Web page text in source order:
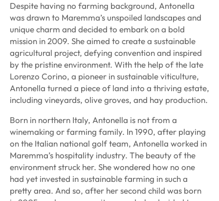
Despite having no farming background, Antonella
was drawn to Maremma’s unspoiled landscapes and
unique charm and decided to embark on a bold
mission in 2009. She aimed to create a sustainable
agricultural project, defying convention and inspired
by the pristine environment. With the help of the late
Lorenzo Corino, a pioneer in sustainable viticulture,
Antonella turned a piece of land into a thriving estate,
including vineyards, olive groves, and hay production.
Born in northern Italy, Antonella is not from a
winemaking or farming family. In 1990, after playing
on the Italian national golf team, Antonella worked in
Maremma’s hospitality industry. The beauty of the
environment struck her. She wondered how no one
had yet invested in sustainable farming in such a
pretty area. And so, after her second child was born